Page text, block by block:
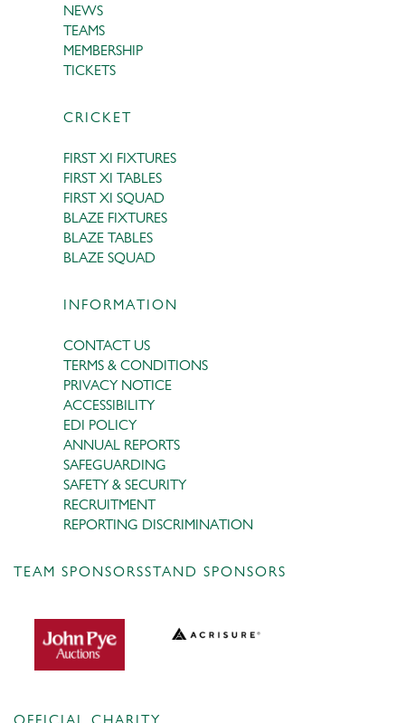
NEWS
TEAMS
MEMBERSHIP
TICKETS
CRICKET
FIRST XI FIXTURES
FIRST XI TABLES
FIRST XI SQUAD
BLAZE FIXTURES
BLAZE TABLES
BLAZE SQUAD
INFORMATION
CONTACT US
TERMS & CONDITIONS
PRIVACY NOTICE
ACCESSIBILITY
EDI POLICY
ANNUAL REPORTS
SAFEGUARDING
SAFETY & SECURITY
RECRUITMENT
REPORTING DISCRIMINATION
TEAM SPONSORSSTAND SPONSORS